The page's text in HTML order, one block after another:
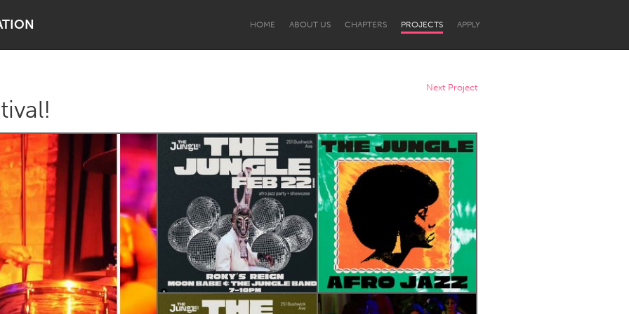
HOME ABOUT US CHAPTERS PROJECTS APPLY
Lake Mac Lower Hunter
Newcastle
Next Project